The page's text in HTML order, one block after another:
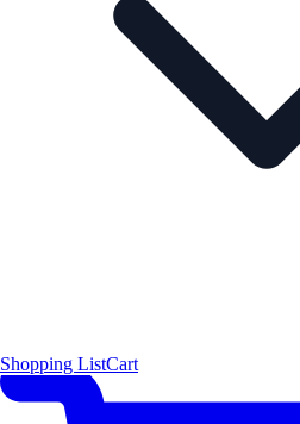
Shopping ListCart